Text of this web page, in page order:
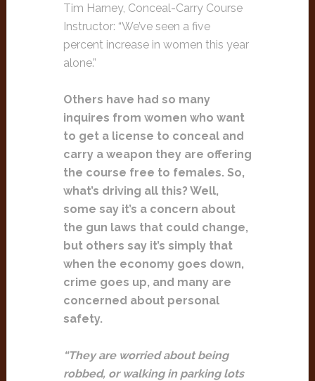
Tim Harney, Conceal-Carry Course
Instructor: “We’ve seen a five
percent increase in women this year
alone.”
Others have had so many
inquires from women who want
to get a license to conceal and
carry a weapon they are offering
the course free to females. So,
what’s driving all this? Well,
some say it’s a concern about
the gun laws that could change,
but others say it’s simply that
when the economy goes down,
crime goes up, and many are
concerned about personal
safety.
“They are worried about being
robbed, or walking in parking lots